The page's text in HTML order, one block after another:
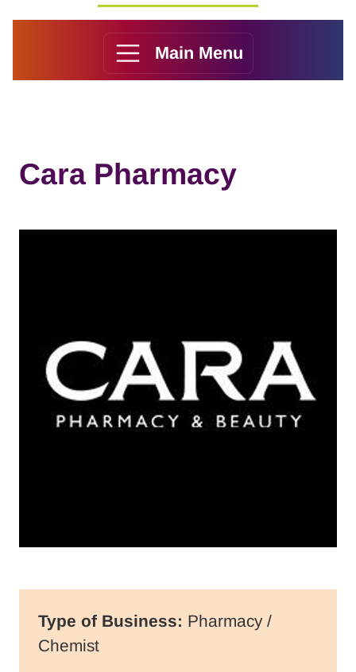
Main Menu
Cara Pharmacy
Type of Business: Pharmacy /
Chemist